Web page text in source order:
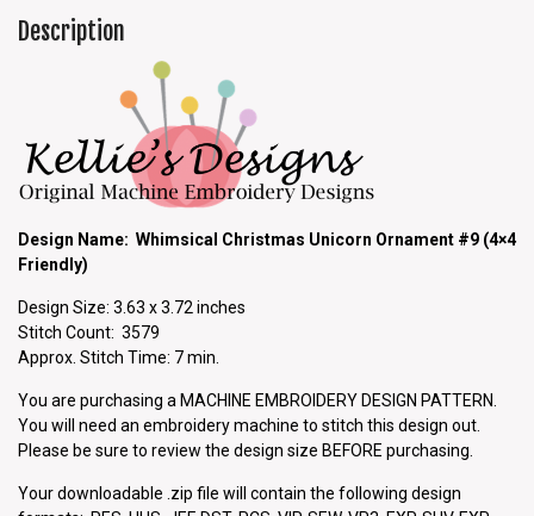
Description
Design Name: Whimsical Christmas Unicorn Ornament #9 (4×4
Friendly)
Design Size: 3.63 x 3.72 inches
Stitch Count: 3579
Approx. Stitch Time: 7 min.
You are purchasing a MACHINE EMBROIDERY DESIGN PATTERN.
You will need an embroidery machine to stitch this design out.
Please be sure to review the design size BEFORE purchasing.
Your downloadable .zip file will contain the following design